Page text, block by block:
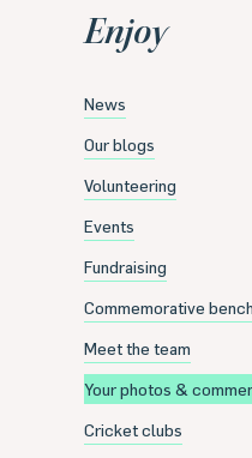
Enjoy
News
Our blogs
Volunteering
Events
Fundraising
Commemorative
Meet the team
Your photos &
Cricket clubs